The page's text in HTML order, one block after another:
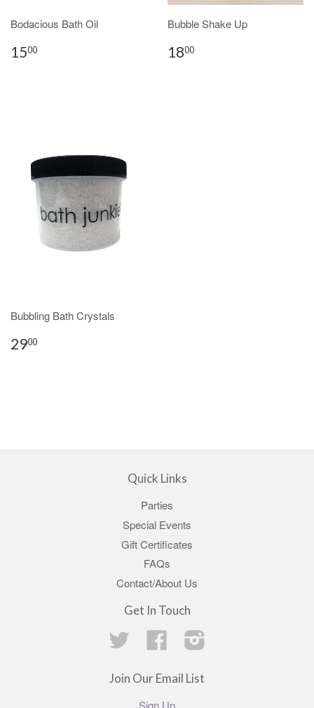
Bodacious Bath Oil
1500
Bubble Shake Up
1800
Bubbling Bath Crystals
2900
Quick Links
Parties
Special Events
Gift Certificates
FAQs
Contact/About Us
Get In Touch
Twitter
Facebook
Join Our Email List
Sign Up